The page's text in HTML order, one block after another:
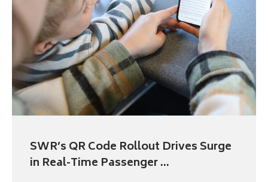
SWR’s QR Code Rollout Drives Surge
in Real-Time Passenger ...